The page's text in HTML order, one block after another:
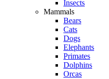
Insects
Mammals
Bears
Cats
Dogs
Elephants
Primates
Dolphins
Orcas